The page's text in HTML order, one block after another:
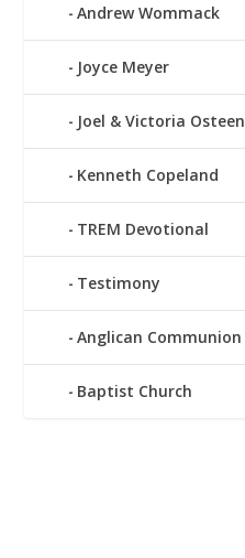
Andrew Wommack
Joyce Meyer
Joel & Victoria Osteen
Kenneth Copeland
TREM Devotional
Testimony
Anglican Communion
Baptist Church